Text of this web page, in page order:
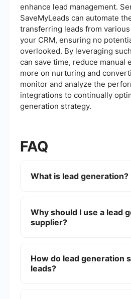
enhance lead management.
SaveMyLeads can automate
transferring leads from
your CRM, ensuring no
overlooked. By leveraging
can save time, reduce manual
more on nurturing and
monitor and analyze the
integrations to continually
generation strategy.
FAQ
What is lead generation?
who has indicated interest in
product or service. It involves
Why should I use a lead
supplier?
process of finding and
This allows your sales and
How do lead generation
leads?